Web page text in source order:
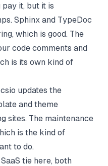
pay it, but it is
Sphinx and TypeDoc
which is good. The
code comments and
is its own kind of
updates the
and theme
sites. The maintenance
is the kind of
to do.
tie here, both